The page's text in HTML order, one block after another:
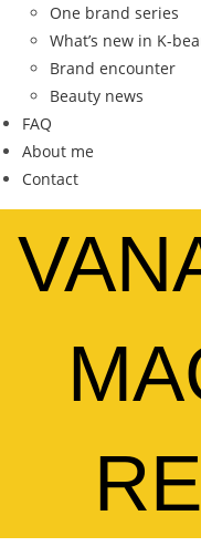
One brand series
What’s new in K-
Brand encounter
Beauty news
FAQ
About me
Contact